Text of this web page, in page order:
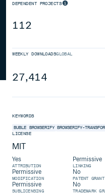
DEPENDENT PROJECTS
112
WEEKLY DOWNLOADSGLOBAL
27,414
KEYWORDS
BUBLE BROWSERIFY BROWSERIFY-
LICENSE
MIT
Yes
ATTRIBUTION
Permissive
LINKING
Permissive
MODIFICATION
No
PATENT GRANT
Permissive
SUBLICENSING
No
TRADEMARK